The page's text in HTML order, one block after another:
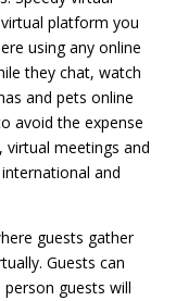
platform you
using any online
they chat, watch
and pets online
avoid the expense
meetings and
and
guests gather
Guests can
guests will